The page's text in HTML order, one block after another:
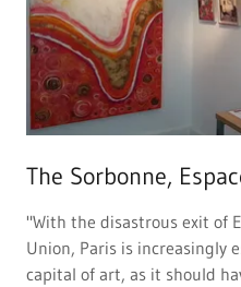
The Sorbonne,
"With the disastrous exit of
Union, Paris is increasingly
capital of art, as it should